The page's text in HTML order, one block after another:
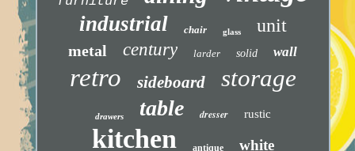
industrial chair glass unit
metal century larder solid wall
retro sideboard storage
drawers table dresser rustic
kitchen antique white